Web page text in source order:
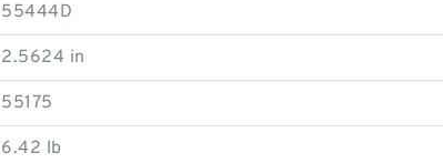
55444D
2.5624 in
55175
6.42 lb